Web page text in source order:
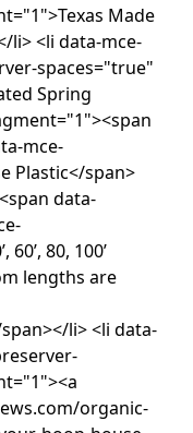
Made
li> <li data-mce-
spaces="true"
Spring
mce-
Plastic</span>
data-
80, 100’
lengths are
li> <li data-
organic-